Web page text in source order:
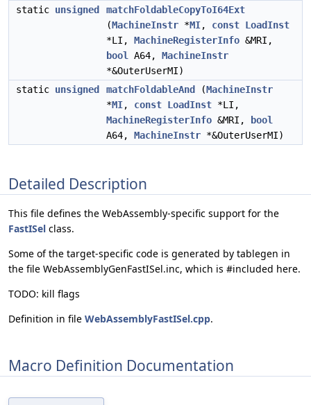
static unsigned
matchFoldableCopyToI64Ext
(MachineInstr *MI, const LoadInst
*LI, MachineRegisterInfo &MRI,
bool
A64, MachineInstr
*&OuterUserMI)
static unsigned matchFoldableAnd (MachineInstr
*MI, const LoadInst *LI,
MachineRegisterInfo &MRI,
bool
A64, MachineInstr *&OuterUserMI)
Detailed Description
This file defines the WebAssembly-specific support for the
FastISel class.
Some of the target-specific code is generated by tablegen in
the file WebAssemblyGenFastISel.inc, which is #included here.
TODO: kill flags
Definition in file WebAssemblyFastISel.cpp.
Macro Definition Documentation